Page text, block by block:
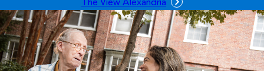
The View Alexandria